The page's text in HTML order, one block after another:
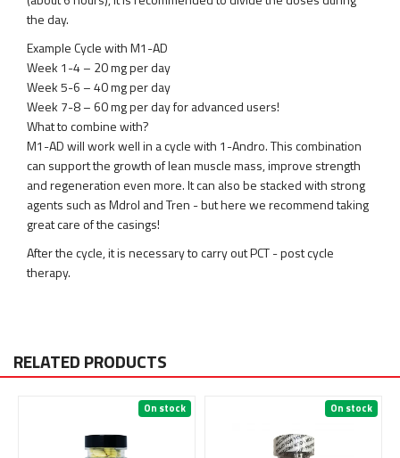
the day.
Example Cycle with M1-AD
Week 1-4 – 20 mg per day
Week 5-6 – 40 mg per day
Week 7-8 – 60 mg per day for advanced users!
What to combine with?
M1-AD will work well in a cycle with 1-Andro. This combination
can support the growth of lean muscle mass, improve strength
and regeneration even more. It can also be stacked with strong
agents such as Mdrol and Tren - but here we recommend taking
great care of the casings!
After the cycle, it is necessary to carry out PCT - post cycle
therapy.
RELATED PRODUCTS
On stock On stock